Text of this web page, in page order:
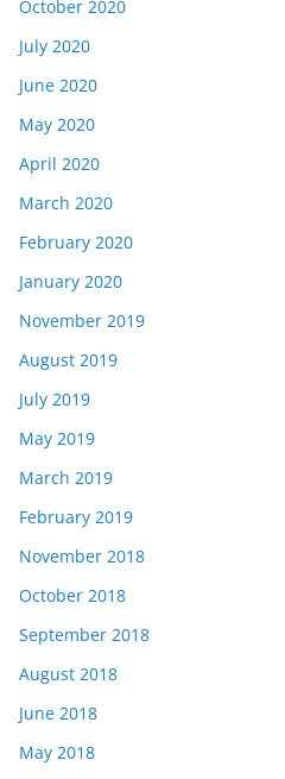
October 2020
July 2020
June 2020
May 2020
April 2020
March 2020
February 2020
January 2020
November 2019
August 2019
July 2019
May 2019
March 2019
February 2019
November 2018
October 2018
September 2018
August 2018
June 2018
May 2018